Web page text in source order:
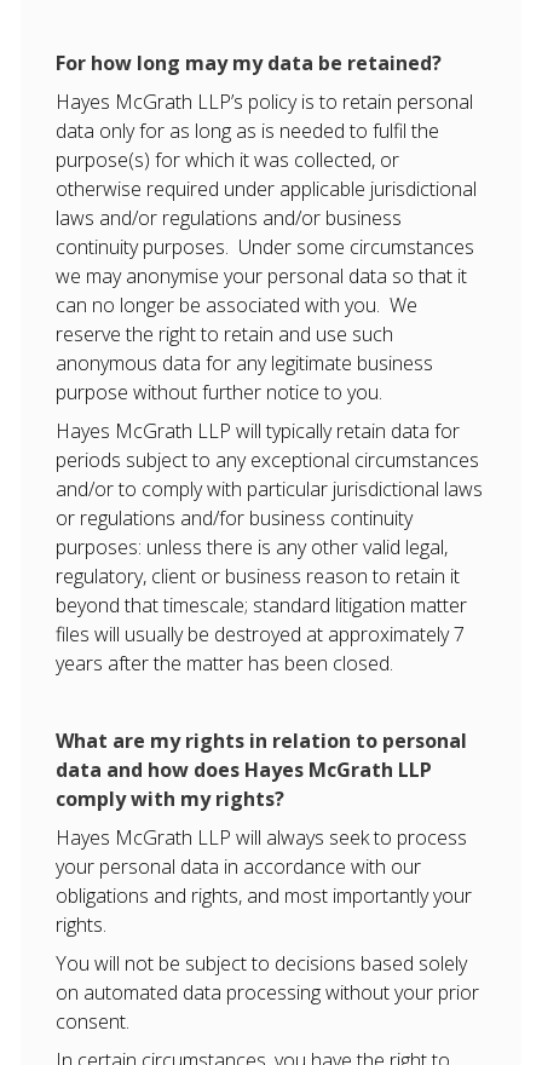
For how long may my data be retained?
Hayes McGrath LLP’s policy is to retain personal
data only for as long as is needed to fulfil the
purpose(s) for which it was collected, or
otherwise required under applicable jurisdictional
laws and/or regulations and/or business
continuity purposes. Under some circumstances
we may anonymise your personal data so that it
can no longer be associated with you. We
reserve the right to retain and use such
anonymous data for any legitimate business
purpose without further notice to you.
Hayes McGrath LLP will typically retain data for
periods subject to any exceptional circumstances
and/or to comply with particular jurisdictional laws
or regulations and/for business continuity
purposes: unless there is any other valid legal,
regulatory, client or business reason to retain it
beyond that timescale; standard litigation matter
files will usually be destroyed at approximately 7
years after the matter has been closed.
What are my rights in relation to personal
data and how does Hayes McGrath LLP
comply with my rights?
Hayes McGrath LLP will always seek to process
your personal data in accordance with our
obligations and rights, and most importantly your
rights.
You will not be subject to decisions based solely
on automated data processing without your prior
consent.
In certain circumstances, you have the right to